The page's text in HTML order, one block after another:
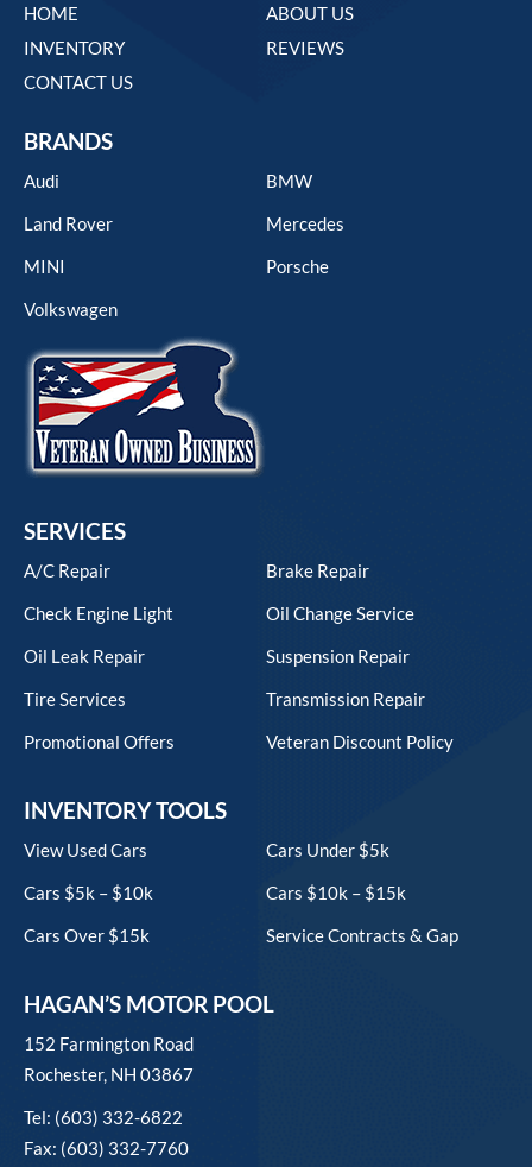
HOME
ABOUT US
INVENTORY
REVIEWS
CONTACT US
BRANDS
Audi
BMW
Land Rover
Mercedes
MINI
Porsche
Volkswagen
SERVICES
A/C Repair
Brake Repair
Check Engine Light
Oil Change Service
Oil Leak Repair
Suspension Repair
Tire Services
Transmission Repair
Promotional Offers
Veteran Discount Policy
INVENTORY TOOLS
View Used Cars
Cars Under $5k
Cars $5k – $10k
Cars $10k – $15k
Cars Over $15k
Service Contracts & Gap
HAGAN’S MOTOR POOL
152 Farmington Road
Rochester, NH 03867
Tel: (603) 332-6822
Fax: (603) 332-7760